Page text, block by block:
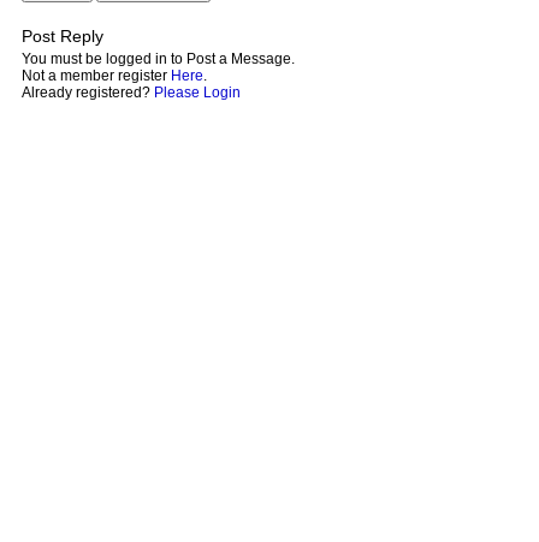
Post Reply
You must be logged in to Post a Message.
Not a member register Here.
Already registered? Please Login